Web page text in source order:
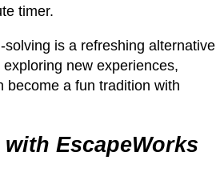
timer.
is a refreshing alternative
new experiences,
become a fun tradition with
EscapeWorks